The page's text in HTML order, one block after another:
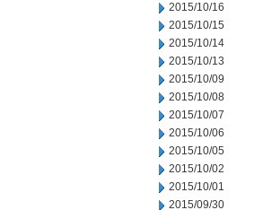
2015/10/16
2015/10/15
2015/10/14
2015/10/13
2015/10/09
2015/10/08
2015/10/07
2015/10/06
2015/10/05
2015/10/02
2015/10/01
2015/09/30